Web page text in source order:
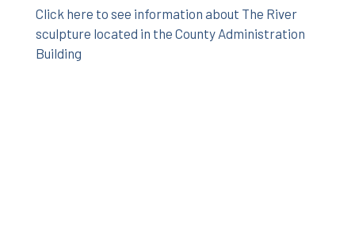
Click here to see information about The River
sculpture located in the County Administration
Building